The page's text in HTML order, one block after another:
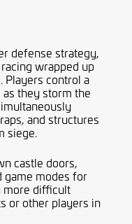
defense strategy,
wrapped up
Players control a
they storm the
and structures
siege.
castle doors,
game modes for
more difficult
or other players in